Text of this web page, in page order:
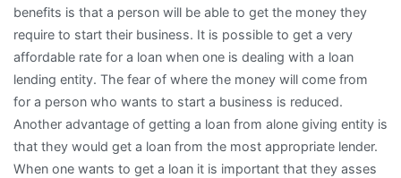
benefits is that a person will be able to get the money they
require to start their business. It is possible to get a very
affordable rate for a loan when one is dealing with a loan
lending entity. The fear of where the money will come from
for a person who wants to start a business is reduced.
Another advantage of getting a loan from alone giving entity is
that they would get a loan from the most appropriate lender.
When one wants to get a loan it is important that they asses